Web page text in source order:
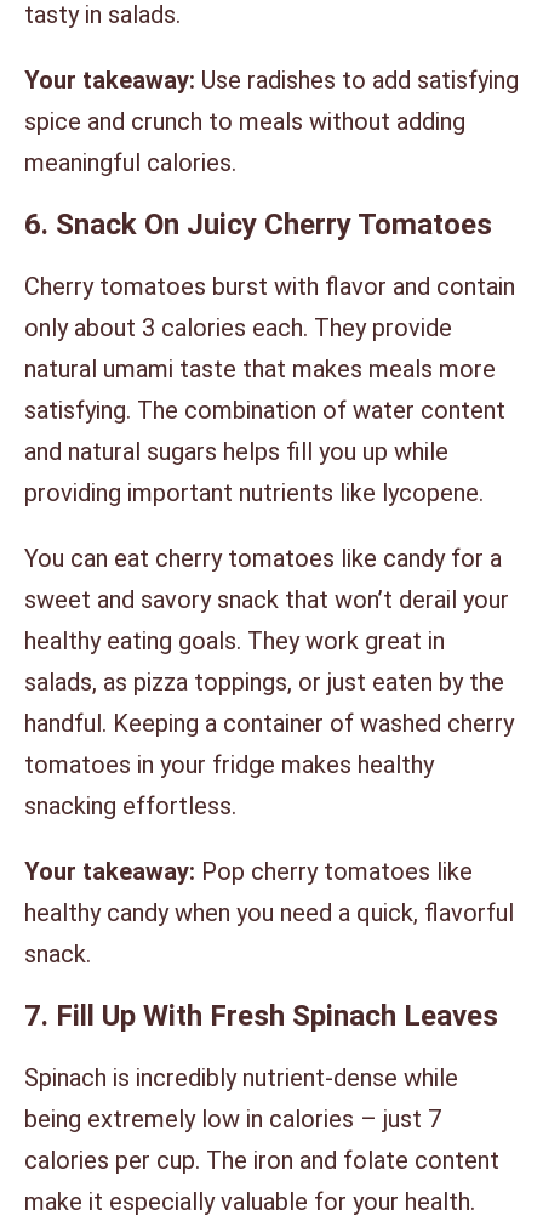
tasty in salads.
Your takeaway: Use radishes to add satisfying
spice and crunch to meals without adding
meaningful calories.
6. Snack On Juicy Cherry Tomatoes
Cherry tomatoes burst with flavor and contain
only about 3 calories each. They provide
natural umami taste that makes meals more
satisfying. The combination of water content
and natural sugars helps fill you up while
providing important nutrients like lycopene.
You can eat cherry tomatoes like candy for a
sweet and savory snack that won’t derail your
healthy eating goals. They work great in
salads, as pizza toppings, or just eaten by the
handful. Keeping a container of washed cherry
tomatoes in your fridge makes healthy
snacking effortless.
Your takeaway: Pop cherry tomatoes like
healthy candy when you need a quick, flavorful
snack.
7. Fill Up With Fresh Spinach Leaves
Spinach is incredibly nutrient-dense while
being extremely low in calories – just 7
calories per cup. The iron and folate content
make it especially valuable for your health.